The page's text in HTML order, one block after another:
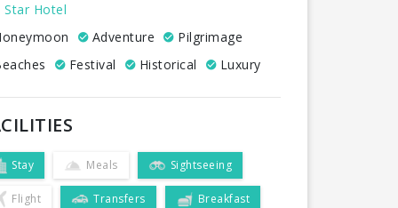
Hotel
Adventure
Pilgrimage
Festival Historical Luxury
Stay Meals Sightseeing
Flight Transfers Breakfast